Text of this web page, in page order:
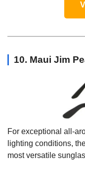
10. Maui Jim
For exceptional all-
lighting conditions,
most versatile